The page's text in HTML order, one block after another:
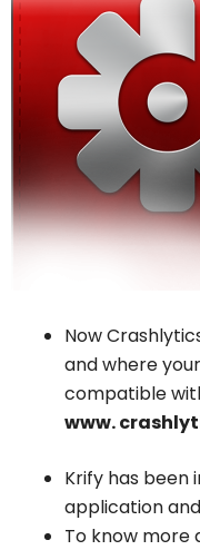
Now
and where
compatible
www.
Krify has been
application
To know more